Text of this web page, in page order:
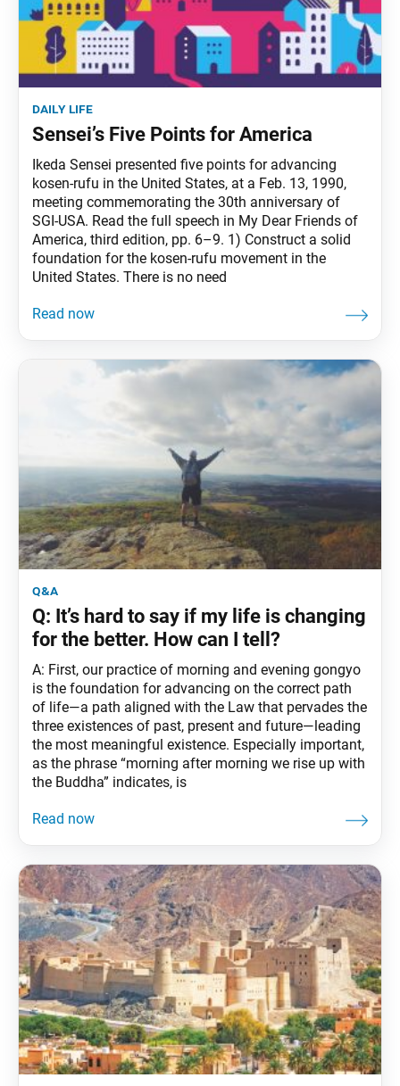
daily life
Sensei’s Five Points for America
Ikeda Sensei presented five points for advancing
kosen-rufu in the United States, at a Feb. 13, 1990,
meeting commemorating the 30th anniversary of
SGI-USA. Read the full speech in My Dear Friends of
America, third edition, pp. 6–9. 1) Construct a solid
foundation for the kosen-rufu movement in the
United States. There is no need
q&a
Q: It’s hard to say if my life is changing
for the better. How can I tell?
A: First, our practice of morning and evening gongyo
is the foundation for advancing on the correct path
of life—a path aligned with the Law that pervades the
three existences of past, present and future—leading
the most meaningful existence. Especially important,
as the phrase “morning after morning we rise up with
the Buddha” indicates, is